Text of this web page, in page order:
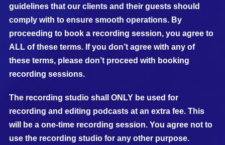
guidelines that our clients and their guests should
comply with to ensure smooth operations. By
proceeding to book a recording session, you agree to
ALL of these terms. If you don’t agree with any of
these terms, please don’t proceed with booking
recording sessions.
The recording studio shall ONLY be used for
recording and editing podcasts at an extra fee. This
will be a one-time recording session. You agree not to
use the recording studio for any other purpose.